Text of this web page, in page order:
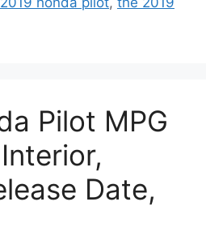
Pilot MPG
Date,